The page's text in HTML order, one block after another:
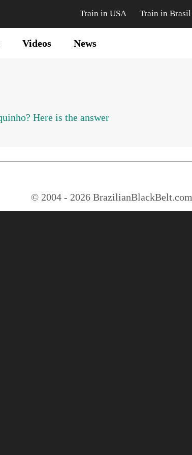
Train in USA Train in Brasil
Videos News
Here is the answer
© 2004 - 2026 BrazilianBlackBelt.com